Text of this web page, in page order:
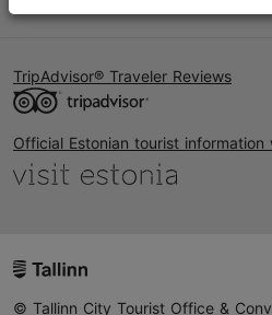
TripAdvisor® Traveler Reviews
Official Estonian tourist information
© Tallinn City Tourist Office &